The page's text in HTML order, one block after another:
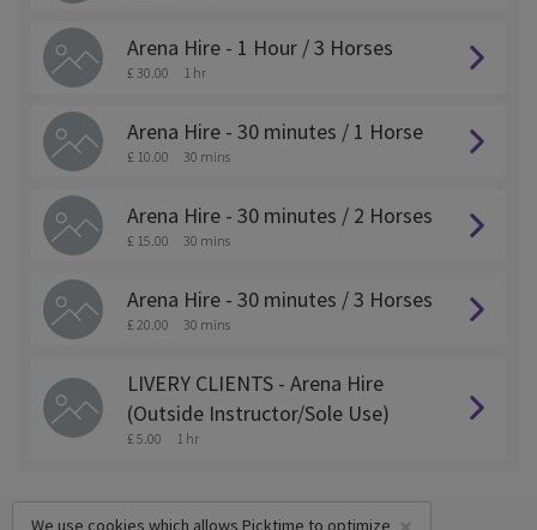
Arena Hire - 1 Hour / 3 Horses
£ 30.00 1 hr
Arena Hire - 30 minutes / 1 Horse
£ 10.00 30 mins
Arena Hire - 30 minutes / 2 Horses
£ 15.00 30 mins
Arena Hire - 30 minutes / 3 Horses
£ 20.00 30 mins
LIVERY CLIENTS - Arena Hire
(Outside Instructor/Sole Use)
£ 5.00 1 hr
We use cookies which allows Picktime to optimize